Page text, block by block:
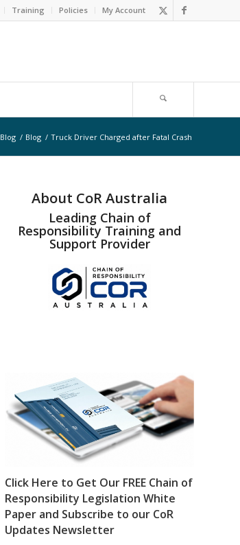
Training Policies My Account
Blog / Blog / Truck Driver Charged after Fatal Crash
About CoR Australia
Leading Chain of
Responsibility Training and
Support Provider
Click Here to Get Our FREE Chain of
Responsibility Legislation White
Paper and Subscribe to our CoR
Updates Newsletter